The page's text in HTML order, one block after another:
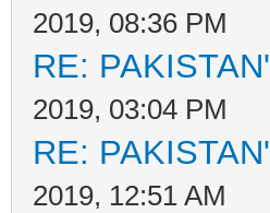
2019, 08:36 PM
RE:
2019, 03:04 PM
RE:
2019, 12:51 AM